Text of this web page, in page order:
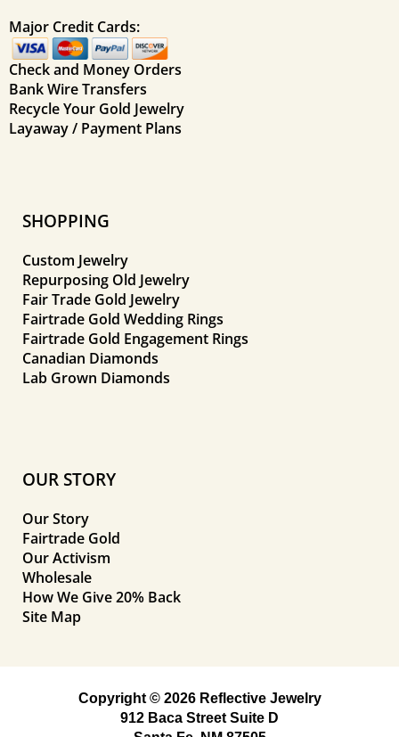
Major Credit Cards:
Check and Money Orders
Bank Wire Transfers
Recycle Your Gold Jewelry
Layaway / Payment Plans
SHOPPING
Custom Jewelry
Repurposing Old Jewelry
Fair Trade Gold Jewelry
Fairtrade Gold Wedding Rings
Fairtrade Gold Engagement Rings
Canadian Diamonds
Lab Grown Diamonds
OUR STORY
Our Story
Fairtrade Gold
Our Activism
Wholesale
How We Give 20% Back
Site Map
Copyright © 2026 Reflective Jewelry
912 Baca Street Suite D